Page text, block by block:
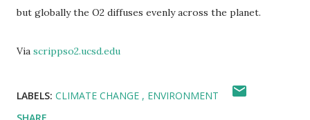
but globally the O2 diffuses evenly across the planet.
Via scrippso2.ucsd.edu
LABELS: CLIMATE CHANGE
ENVIRONMENT
SHARE